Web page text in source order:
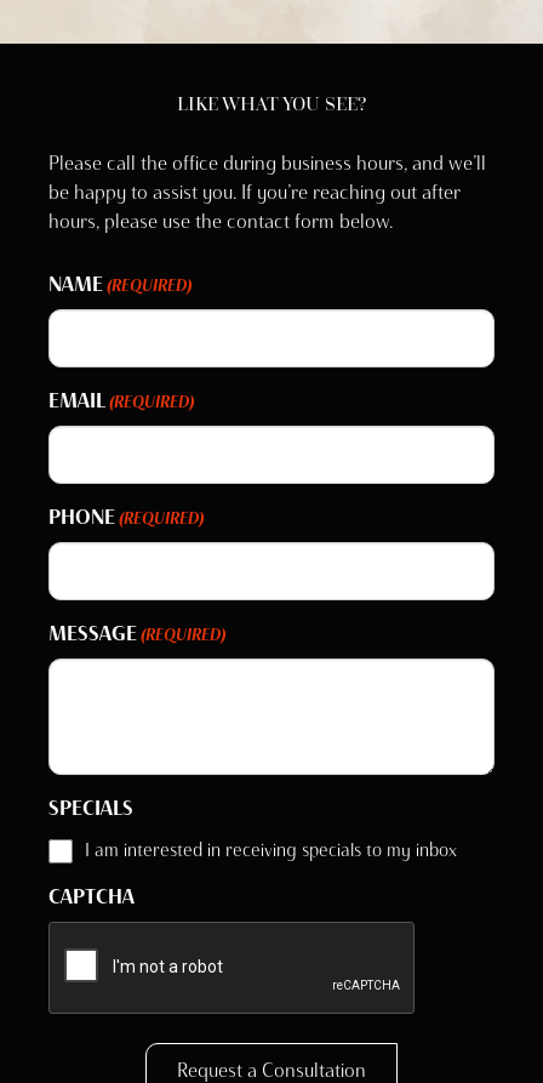
LIKE WHAT YOU SEE?
Please call the office during business hours, and we’ll
be happy to assist you. If you’re reaching out after
hours, please use the contact form below.
NAME (REQUIRED)
EMAIL (REQUIRED)
PHONE (REQUIRED)
MESSAGE (REQUIRED)
SPECIALS
I am interested in receiving specials to my inbox
CAPTCHA
Request a Consultation